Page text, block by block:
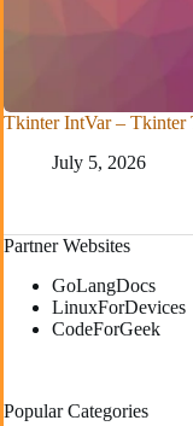
Tkinter IntVar – Tkinter
July 5, 2026
Partner Websites
GoLangDocs
LinuxForDevices
CodeForGeek
Popular Categories